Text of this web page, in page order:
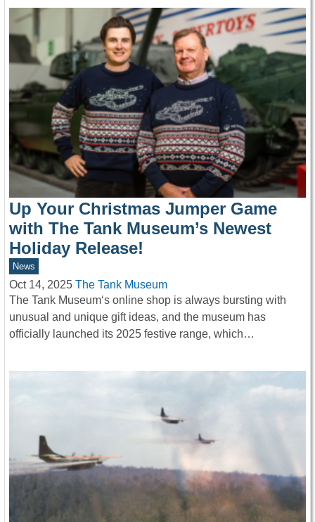
Up Your Christmas Jumper Game
with The Tank Museum’s Newest
Holiday Release!
News
Oct 14, 2025 The Tank Museum
The Tank Museum‘s online shop is always bursting with
unusual and unique gift ideas, and the museum has
officially launched its 2025 festive range, which…